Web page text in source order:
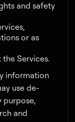
and safety
or as
Services.
information
use de-
purpose,
and